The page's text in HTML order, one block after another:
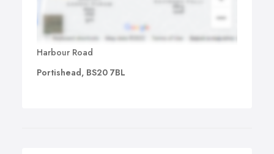
Harbour Road
Portishead, BS20 7BL